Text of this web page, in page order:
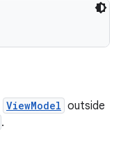
ViewModel outside
.